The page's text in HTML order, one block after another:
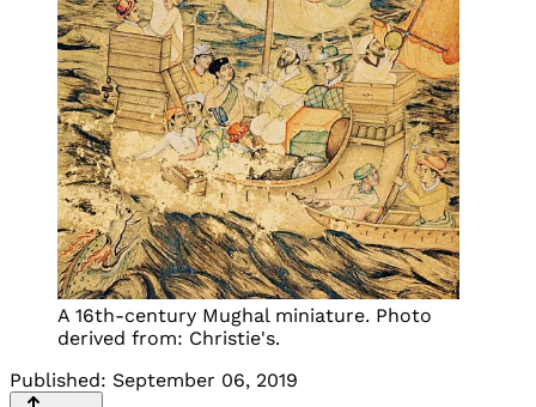
A 16th-century Mughal miniature. Photo
derived from: Christie's.
Published: September 06, 2019